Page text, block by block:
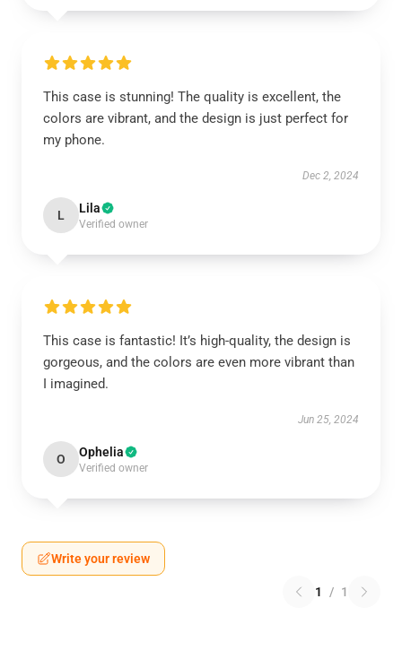
This case is stunning! The quality is excellent, the
colors are vibrant, and the design is just perfect for
my phone.
Dec 2, 2024
L Lila
Verified owner
This case is fantastic! It’s high-quality, the design is
gorgeous, and the colors are even more vibrant than
I imagined.
Jun 25, 2024
O Ophelia
Verified owner
Write your review
1 / 1